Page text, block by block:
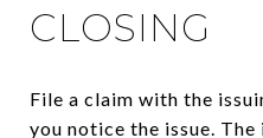
CLOSING
File a claim with the
you notice the issue.